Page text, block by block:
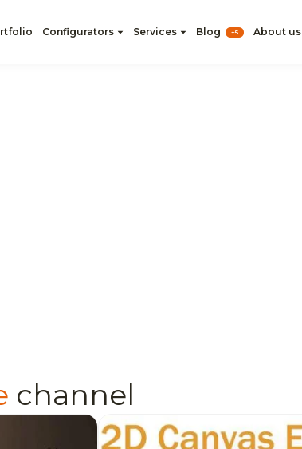
Configurators Services Blog +5 About us
channel